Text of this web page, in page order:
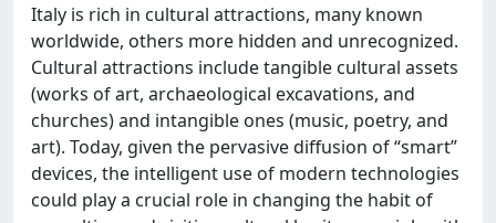
Italy is rich in cultural attractions, many known
worldwide, others more hidden and unrecognized.
Cultural attractions include tangible cultural assets
(works of art, archaeological excavations, and
churches) and intangible ones (music, poetry, and
art). Today, given the pervasive diffusion of “smart”
devices, the intelligent use of modern technologies
could play a crucial role in changing the habit of